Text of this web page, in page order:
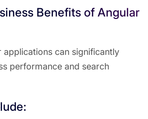
Benefits of Angular
applications can significantly
performance and search